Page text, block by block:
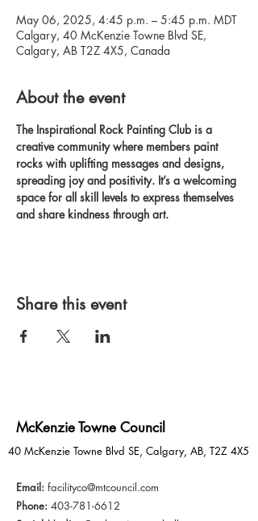
May 06, 2025, 4:45 p.m. – 5:45 p.m. MDT
Calgary, 40 McKenzie Towne Blvd SE,
Calgary, AB T2Z 4X5, Canada
About the event
The Inspirational Rock Painting Club is a
creative community where members paint
rocks with uplifting messages and designs,
spreading joy and positivity. It’s a welcoming
space for all skill levels to express themselves
and share kindness through art.
Share this event
McKenzie Towne Council
40 McKenzie Towne Blvd SE, Calgary, AB, T2Z 4X5
Email: facilityco@mtcouncil.com
Phone: 403-781-6612